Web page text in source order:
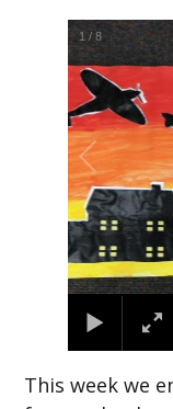
2 /8
This week we